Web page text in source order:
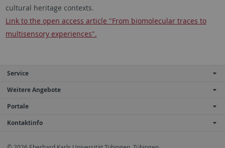
cultural heritage contexts.
Link to the open access article "From biomolecular traces to
multisensory experiences".
Service
Weitere Angebote
Portale
Kontaktinfo